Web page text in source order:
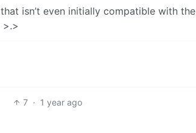
isn’t even initially compatible with the
>.>
7 · 1 year ago